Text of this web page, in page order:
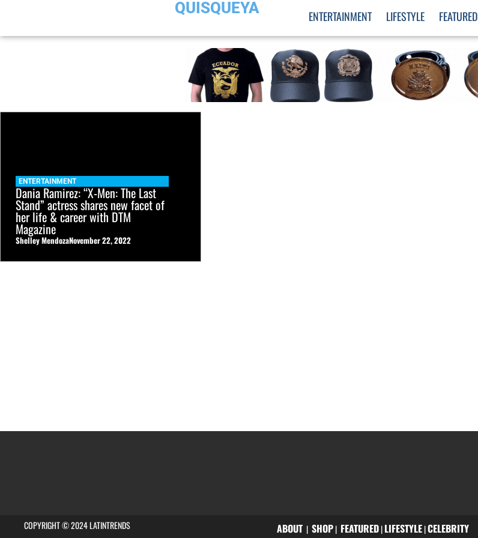
QUISQUEYA ENTERTAINMENT LIFESTYLE FEATURED
ENTERTAINMENT
Dania Ramirez: “X-Men: The Last
Stand” actress shares new facet of
her life & career with DTM
Magazine
Shelley MendozaNovember 22, 2022
COPYRIGHT © 2024 LATINTRENDS ABOUT |SHOP| FEATURED|LIFESTYLE|CELEBRITY